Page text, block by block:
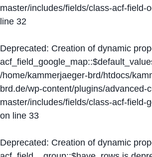
master/includes/fields/class-acf-field-
line 32
Deprecated: Creation of dynamic
/home/kammerjaeger-brd/htdocs/
brd.de/wp-content/plugins/advanced-
master/includes/fields/class-acf-field-
on line 33
Deprecated: Creation of dynamic